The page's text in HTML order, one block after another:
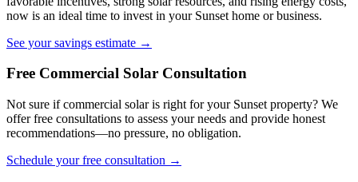
now is an ideal time to invest in your Sunset home or business.
See your savings estimate →
Free Commercial Solar Consultation
Not sure if commercial solar is right for your Sunset property? We
offer free consultations to assess your needs and provide honest
recommendations—no pressure, no obligation.
Schedule your free consultation →